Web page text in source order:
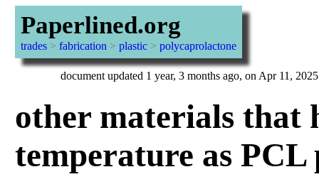
Paperlined.org
trades> fabrication > plastic> polycaprolactone
document updated 1 year, 3 months ago, on Apr 11, 2025
other materials that
temperature as PCL